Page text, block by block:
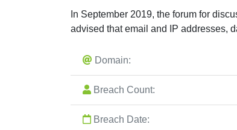
In September 2019, the forum for
advised that email and IP addresses,
Domain:
Breach Count:
Breach Date: